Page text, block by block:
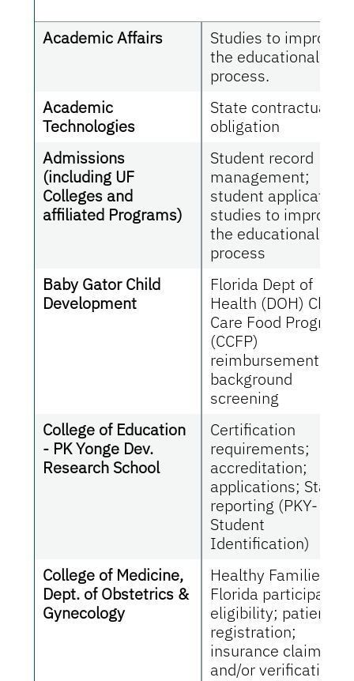
Academic Affairs
Studies to improve
the educational
process.
Academic
Technologies
State contractual
obligation
Admissions
(including UF
Colleges and
affiliated Programs)
Student record
management;
student
studies to improve
the educational
process
Baby Gator Child
Development
Florida Dept of
Health (DOH) Child
Care Food Program
(CCFP)
reimbursement,
background
screening
College of Education
- PK Yonge Dev.
Research School
Certification
requirements;
accreditation;
applications; State
reporting (PKY-
Student
Identification)
College of Medicine,
Dept. of Obstetrics &
Gynecology
Healthy Families
Florida participant
eligibility; patient
registration;
insurance claims
and/or verification